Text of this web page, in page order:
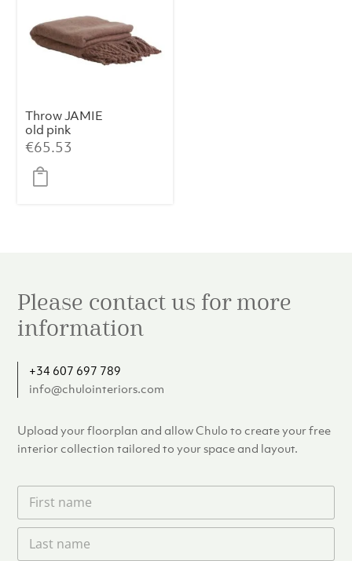
Throw JAMIE
old pink
€65.53
Please contact us for more
information
+34 607 697 789
info@chulointeriors.com
Upload your floorplan and allow Chulo to create your free
interior collection tailored to your space and layout.
F
r
L